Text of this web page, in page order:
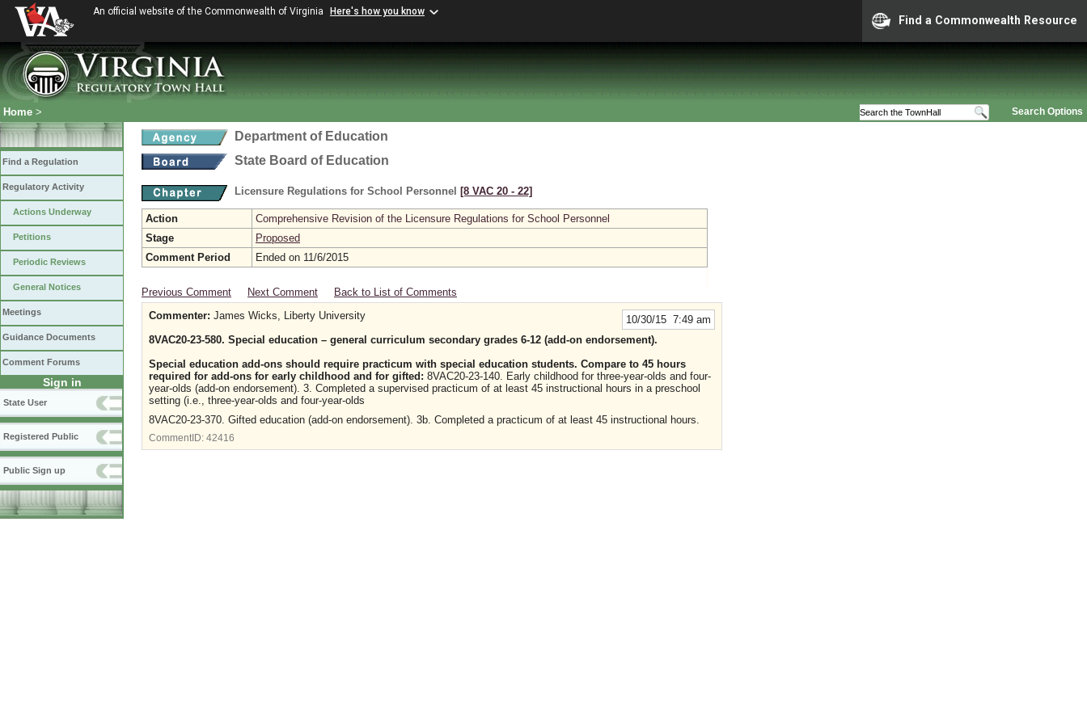
An official website of the Commonwealth of Virginia Here's how you know
Find a Commonwealth Resource
Search Options
Home >
Find a Regulation
Regulatory Activity
Actions Underway
Petitions
Periodic Reviews
General Notices
Meetings
Guidance Documents
Comment Forums
Sign in
State User
Registered Public
Public Sign up
Department of Education
State Board of Education
Licensure Regulations for School Personnel [8 VAC 20 ‑ 22]
Action
Comprehensive Revision of the Licensure Regulations for School Personnel
Stage
Proposed
Comment Period
Ended on 11/6/2015
Previous Comment Next Comment Back to List of Comments
10/30/15 7:49 am
Commenter: James Wicks, Liberty University
8VAC20-23-580. Special education – general curriculum secondary grades 6-12 (add-on endorsement).
Special education add-ons should require practicum with special education students. Compare to 45 hours
required for add-ons for early childhood and for gifted: 8VAC20-23-140. Early childhood for three-year-olds and four-
year-olds (add-on endorsement). 3. Completed a supervised practicum of at least 45 instructional hours in a preschool
setting (i.e., three-year-olds and four-year-olds
8VAC20-23-370. Gifted education (add-on endorsement). 3b. Completed a practicum of at least 45 instructional hours.
CommentID: 42416